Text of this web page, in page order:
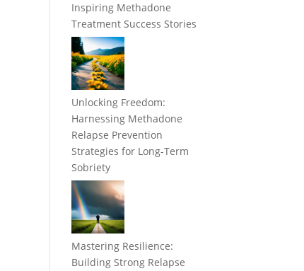
Inspiring Methadone
Treatment Success Stories
Unlocking Freedom:
Harnessing Methadone
Relapse Prevention
Strategies for Long-Term
Sobriety
Mastering Resilience:
Building Strong Relapse